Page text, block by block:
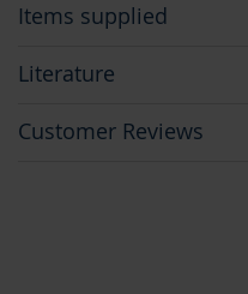
Items supplied
Literature
Customer Reviews